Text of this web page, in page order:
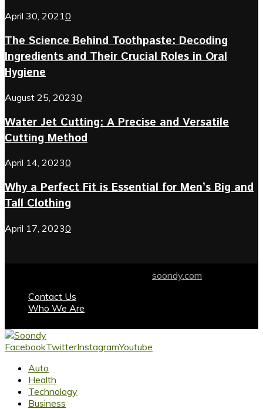
April 30, 20210
The Science Behind Toothpaste: Decoding
Ingredients and Their Crucial Roles in Oral
Hygiene
August 25, 20230
Water Jet Cutting: A Precise and Versatile
Cutting Method
April 14, 20230
Why a Perfect Fit is Essential for Men’s Big and
Tall Clothing
April 17, 20230
soondy.com
Contact Us
Who We Are
FacebookTwitterInstagramYoutube
Auto
Health
Technology
Business